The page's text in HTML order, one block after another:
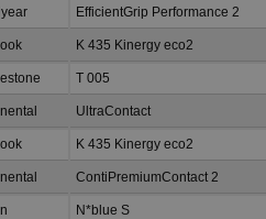
EfficientGrip Performance 2
K 435 Kinergy eco2
T 005
UltraContact
K 435 Kinergy eco2
ContiPremiumContact 2
N*blue S